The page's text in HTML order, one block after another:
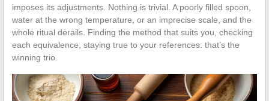
imposes its adjustments. Nothing is trivial. A poorly filled spoon,
water at the wrong temperature, or an imprecise scale, and the
whole ritual derails. Finding the method that suits you, checking
each equivalence, staying true to your references: that’s the
winning trio.